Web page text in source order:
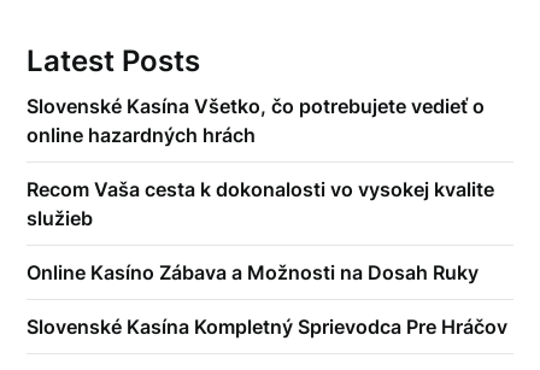
Latest Posts
Slovenské Kasína Všetko, čo potrebujete vedieť o
online hazardných hrách
Recom Vaša cesta k dokonalosti vo vysokej kvalite
služieb
Online Kasíno Zábava a Možnosti na Dosah Ruky
Slovenské Kasína Kompletný Sprievodca Pre Hráčov